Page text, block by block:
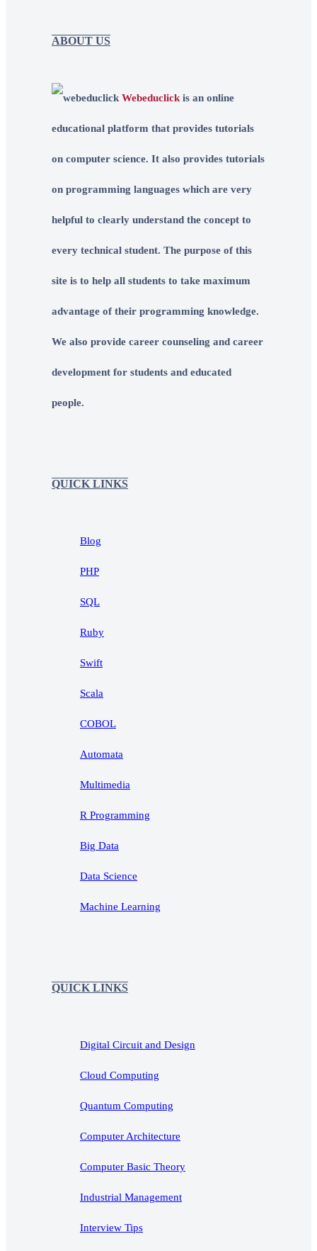
ABOUT US
Webeduclick is an online
educational platform that provides tutorials
on computer science. It also provides tutorials
on programming languages which are very
helpful to clearly understand the concept to
every technical student. The purpose of this
site is to help all students to take maximum
advantage of their programming knowledge.
We also provide career counseling and career
development for students and educated
people.
QUICK LINKS
Blog
PHP
SQL
Ruby
Swift
Scala
COBOL
Automata
Multimedia
R Programming
Big Data
Data Science
Machine Learning
QUICK LINKS
Digital Circuit and Design
Cloud Computing
Quantum Computing
Computer Architecture
Computer Basic Theory
Industrial Management
Interview Tips